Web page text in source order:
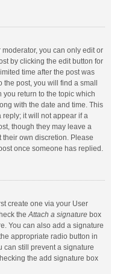
you can only edit or
by clicking the edit button for
time after the post was
the post, you will find a small
return to the topic which
with the date and time. This
it will not appear if a
though they may leave a
their own discretion. Please
once someone has replied.
create one via your User
theAttach a signature box
You can also add a signature
appropriate radio button in
can still prevent a signature
the add signature box